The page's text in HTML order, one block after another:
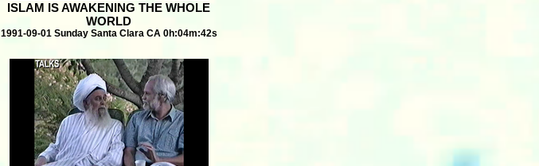
ISLAM IS AWAKENING THE WHOLE
WORLD
1991-09-01 Sunday Santa Clara CA 0h:04m:42s